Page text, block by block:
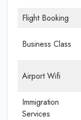
Flight Booking
Business Class
Airport Wifi
Immigration
Services